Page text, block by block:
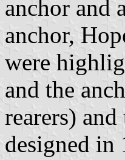
anchor and
anchor,
were
and the
rearers)
designed in